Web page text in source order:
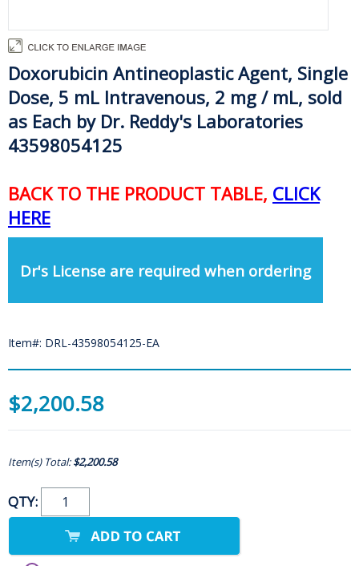
Doxorubicin Antineoplastic Agent, Single
Dose, 5 mL Intravenous, 2 mg / mL, sold
as Each by Dr. Reddy's Laboratories
43598054125
BACK TO THE PRODUCT TABLE, CLICK
HERE
Dr's License are required when ordering
Item#: DRL-43598054125-EA
$2,200.58
Item(s) Total:$2,200.58
QTY: